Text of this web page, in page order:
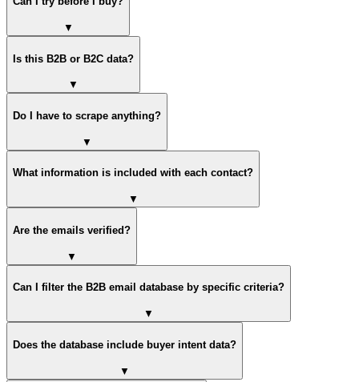
▼
Is this B2B or B2C data?
▼
Do I have to scrape anything?
▼
What information is included with each contact?
▼
Are the emails verified?
▼
Can I filter the B2B email database by specific criteria?
▼
Does the database include buyer intent data?
▼